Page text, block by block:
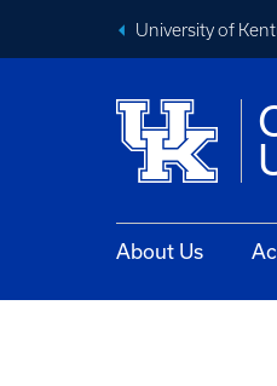
University of
About Us